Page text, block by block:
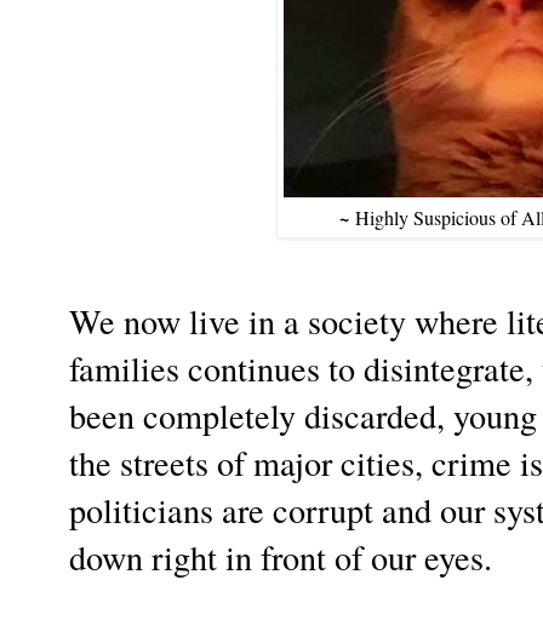
~ Highly Suspicious of
We now live in a society where
families continues to
been completely discarded,
the streets of major cities, crime
politicians are corrupt and our
down right in front of our eyes.